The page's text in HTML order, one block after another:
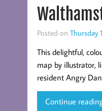
Posted on Thursday
This delightful,
map by illustrator,
resident Angry
Continue